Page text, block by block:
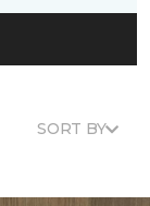
SORT BY